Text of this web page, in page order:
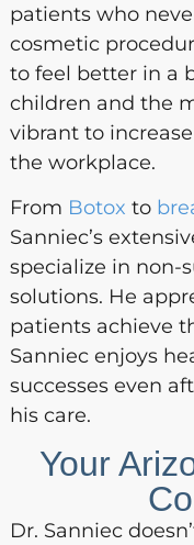
patients who
cosmetic
to feel better in a
children and the
vibrant to
the workplace.
From Botox to
Sanniec’s
specialize in non-
solutions. He
patients achieve
Sanniec enjoys
successes even
his care.
Your
Dr. Sanniec